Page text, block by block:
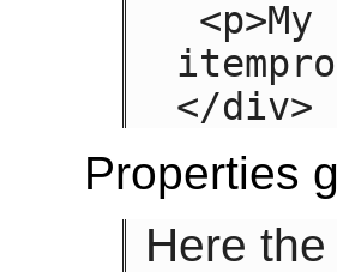
</div>
Properties
Here